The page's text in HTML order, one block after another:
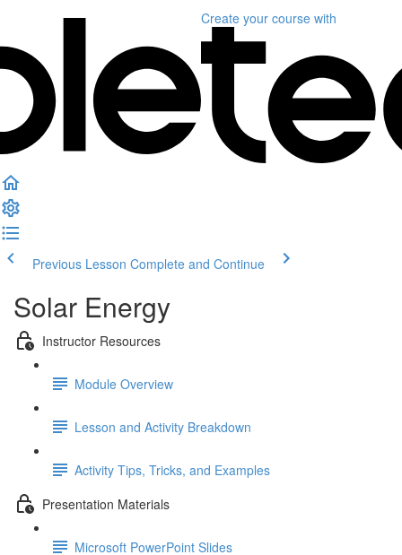
Create your course with
Previous Lesson Complete and Continue
Solar Energy
Instructor Resources
Module Overview
Lesson and Activity Breakdown
Activity Tips, Tricks, and Examples
Presentation Materials
Microsoft PowerPoint Slides